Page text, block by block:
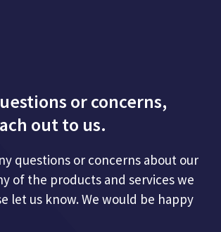
or concerns,
out to us.
questions or concerns about our
of the products and services we
let us know. We would be happy